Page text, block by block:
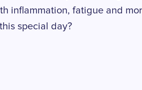
inflammation, fatigue and
special day?